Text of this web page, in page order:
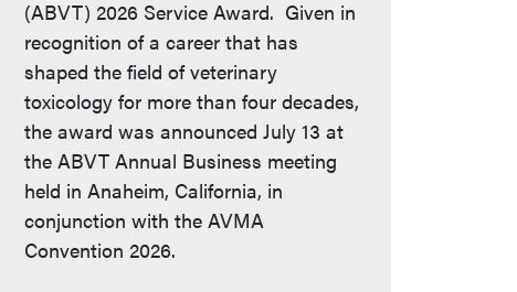
(ABVT) 2026 Service Award. Given in
recognition of a career that has
shaped the field of veterinary
toxicology for more than four decades,
the award was announced July 13 at
the ABVT Annual Business meeting
held in Anaheim, California, in
conjunction with the AVMA
Convention 2026.